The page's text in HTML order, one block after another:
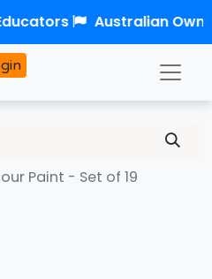
Paint - Set of 19
Australian